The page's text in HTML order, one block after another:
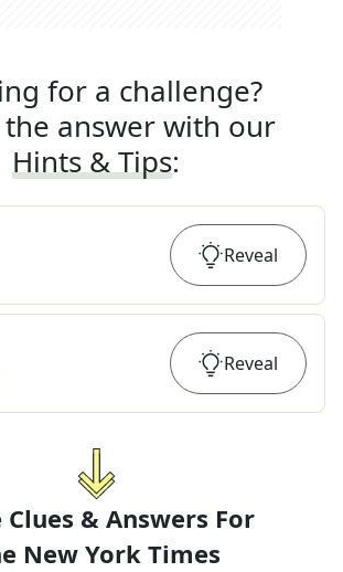
for a challenge?
the answer with our
Hints & Tips:
Reveal
Reveal
Clues & Answers For
New York Times